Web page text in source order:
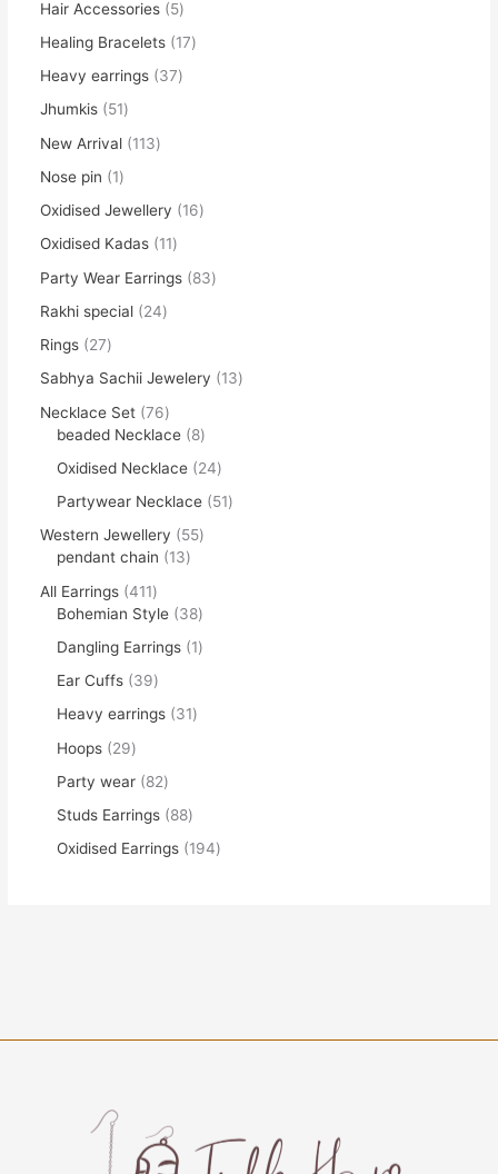
Hair Accessories
5
Healing Bracelets
17
Heavy earrings
37
Jhumkis
51
New Arrival
113
Nose pin
1
Oxidised Jewellery
16
Oxidised Kadas
11
Party Wear Earrings
83
Rakhi special
24
Rings
27
Sabhya Sachii Jewelery
13
Necklace Set 76
beaded Necklace
8
Oxidised Necklace
24
Partywear Necklace
51
Western Jewellery
55
pendant chain
13
All Earrings 411
Bohemian Style
38
Dangling Earrings
1
Ear Cuffs
39
Heavy earrings
31
Hoops
29
Party wear
82
Studs Earrings
88
Oxidised Earrings
194